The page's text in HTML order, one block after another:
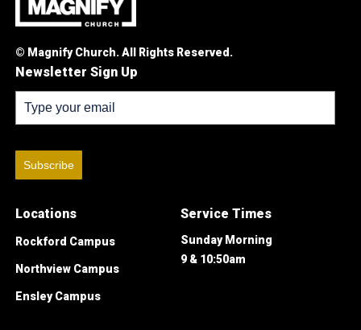
© Magnify Church. All Rights Reserved.
Newsletter Sign Up
Subscribe
Locations
Rockford Campus
Northview Campus
Ensley Campus
Service Times
Sunday Morning
9 & 10:50am